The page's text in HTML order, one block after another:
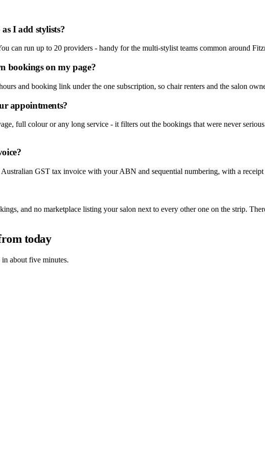
I add stylists?
can run up to 20 providers - handy for the multi-stylist teams common around
bookings on my page?
and booking link under the one subscription, so chair renters and the salon
appointments?
full colour or any long service - it filters out the bookings that were never
GST tax invoice with your ABN and sequential numbering, with a
and no marketplace listing your salon next to every other one on the strip.
today
about five minutes.